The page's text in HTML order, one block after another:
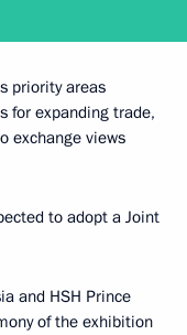
priority areas
for expanding trade,
exchange views
to adopt a Joint
and HSH Prince
of the exhibition